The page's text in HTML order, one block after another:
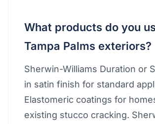
What products do you
Tampa Palms exteriors?
Sherwin-Williams Duration or
in satin finish for standard
Elastomeric coatings for
existing stucco cracking.